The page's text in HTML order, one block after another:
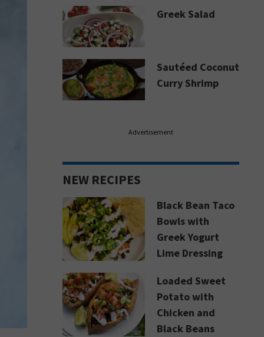
Greek Salad
Sautéed Coconut
Curry Shrimp
Advertisement
NEW RECIPES
Black Bean Taco
Bowls with
Greek Yogurt
Lime Dressing
Loaded Sweet
Potato with
Chicken and
Black Beans